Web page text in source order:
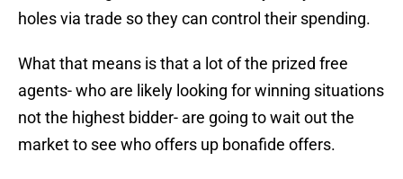
holes via trade so they can control their spending.
What that means is that a lot of the prized free
agents- who are likely looking for winning situations
not the highest bidder- are going to wait out the
market to see who offers up bonafide offers.